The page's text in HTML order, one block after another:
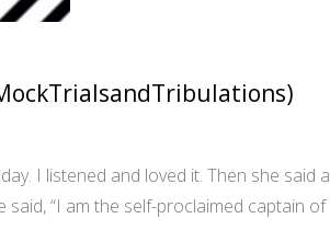
I listened and loved it. Then she said a
“I am the self-proclaimed captain of